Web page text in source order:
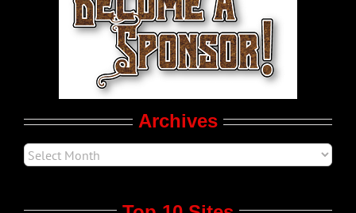
LGBTQ Politics
Archives